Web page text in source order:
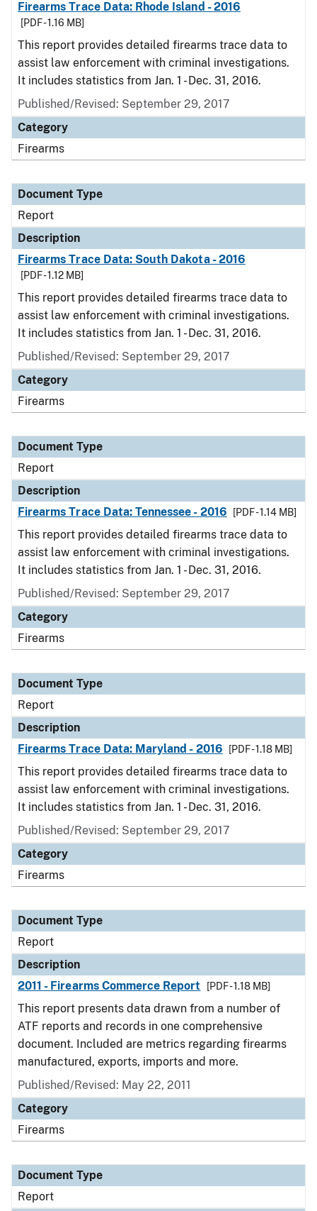
Firearms Trace Data: Rhode Island - 2016
[PDF - 1.16 MB]
This report provides detailed firearms trace data to
assist law enforcement with criminal investigations.
It includes statistics from Jan. 1 - Dec. 31, 2016.
Published/Revised: September 29, 2017
Category
Firearms
Document Type
Report
Description
Firearms Trace Data: South Dakota - 2016
[PDF - 1.12 MB]
This report provides detailed firearms trace data to
assist law enforcement with criminal investigations.
It includes statistics from Jan. 1 - Dec. 31, 2016.
Published/Revised: September 29, 2017
Category
Firearms
Document Type
Report
Description
Firearms Trace Data: Tennessee - 2016
[PDF - 1.14 MB]
This report provides detailed firearms trace data to
assist law enforcement with criminal investigations.
It includes statistics from Jan. 1 - Dec. 31, 2016.
Published/Revised: September 29, 2017
Category
Firearms
Document Type
Report
Description
Firearms Trace Data: Maryland - 2016
[PDF - 1.18 MB]
This report provides detailed firearms trace data to
assist law enforcement with criminal investigations.
It includes statistics from Jan. 1 - Dec. 31, 2016.
Published/Revised: September 29, 2017
Category
Firearms
Document Type
Report
Description
2011 - Firearms Commerce Report
[PDF - 1.18 MB]
This report presents data drawn from a number of
ATF reports and records in one comprehensive
document. Included are metrics regarding firearms
manufactured, exports, imports and more.
Published/Revised: May 22, 2011
Category
Firearms
Document Type
Report